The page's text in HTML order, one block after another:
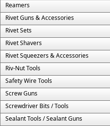
Reamers
Rivet Guns & Accessories
Rivet Sets
Rivet Shavers
Rivet Squeezers & Accessories
Riv-Nut Tools
Safety Wire Tools
Screw Guns
Screwdriver Bits / Tools
Sealant Tools / Sealant Guns